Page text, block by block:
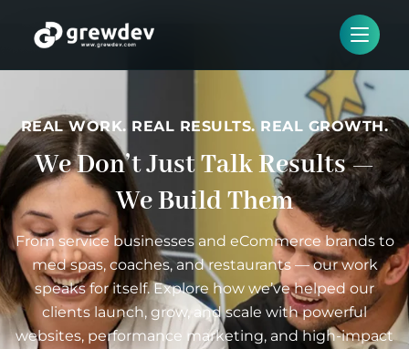
REAL WORK. REAL RESULTS. REAL GROWTH.
We Don’t Just Talk Results —
We Build Them
From service businesses and eCommerce brands to
med spas, coaches, and restaurants — our work
speaks for itself. Explore how we’ve helped our
clients launch, grow, and scale with powerful
websites, performance marketing, and high-impact